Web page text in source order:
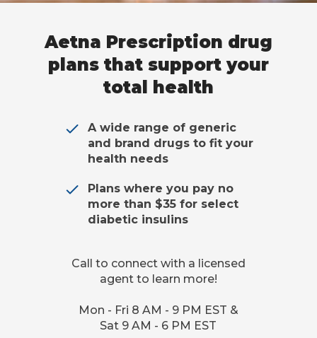
Aetna Prescription drug
plans that support your
total health
A wide range of generic
and brand drugs to fit your
health needs
Plans where you pay no
more than $35 for select
diabetic insulins
Call to connect with a licensed
agent to learn more!
Mon - Fri 8 AM - 9 PM EST &
Sat 9 AM - 6 PM EST